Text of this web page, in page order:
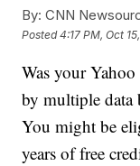
By: CNN
Posted4:17 PM, Oct
Was your
by multiple data
You might be
years of free